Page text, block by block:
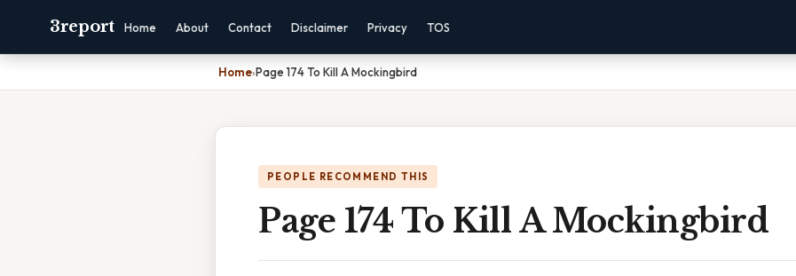
3report Home About Contact Disclaimer Privacy TOS
Home›Page 174 To Kill A Mockingbird
PEOPLE RECOMMEND THIS
Page 174 To Kill A Mockingbird